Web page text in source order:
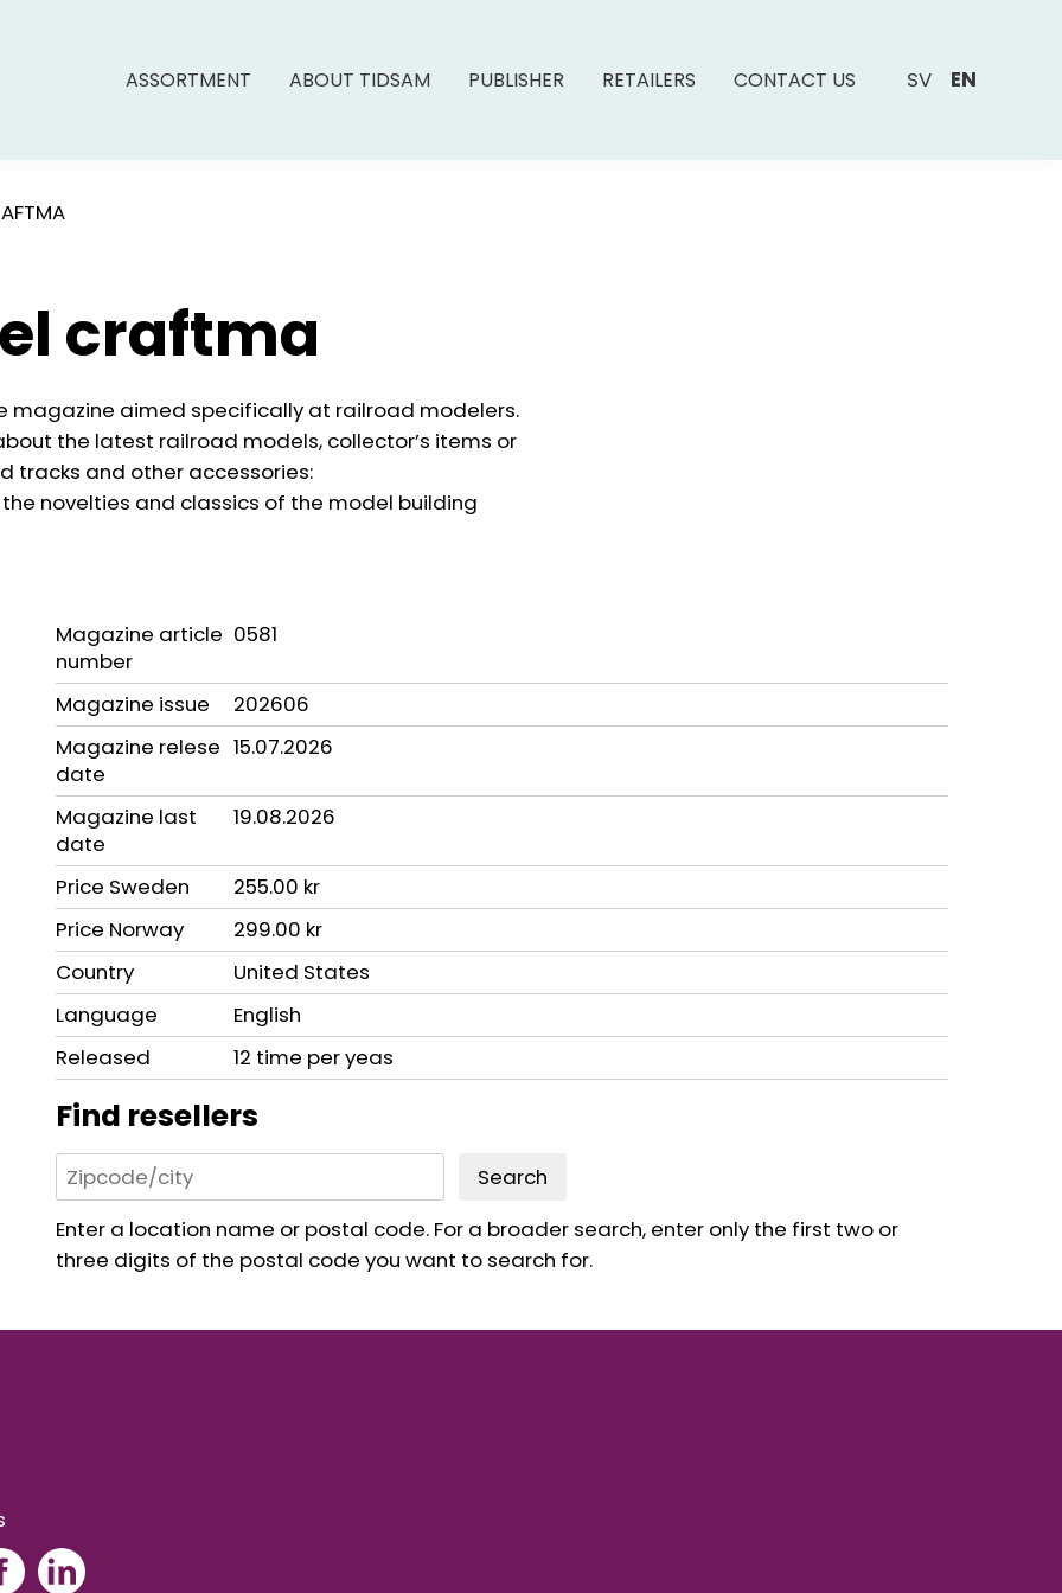
ASSORTMENT ABOUT TIDSAM PUBLISHER RETAILERS CONTACT US SV EN
craftma
magazine aimed specifically at railroad modelers.
the latest railroad models, collector’s items or
tracks and other accessories:
novelties and classics of the model building
Magazine article
number
0581
Magazine issue
202606
Magazine relese
date
15.07.2026
Magazine last
date
19.08.2026
Price Sweden
255.00 kr
Price Norway
299.00 kr
Country
United States
Language
English
Released
12 time per yeas
Find resellers
Search
Enter a location name or postal code. For a broader search, enter only the first two or
three digits of the postal code you want to search for.